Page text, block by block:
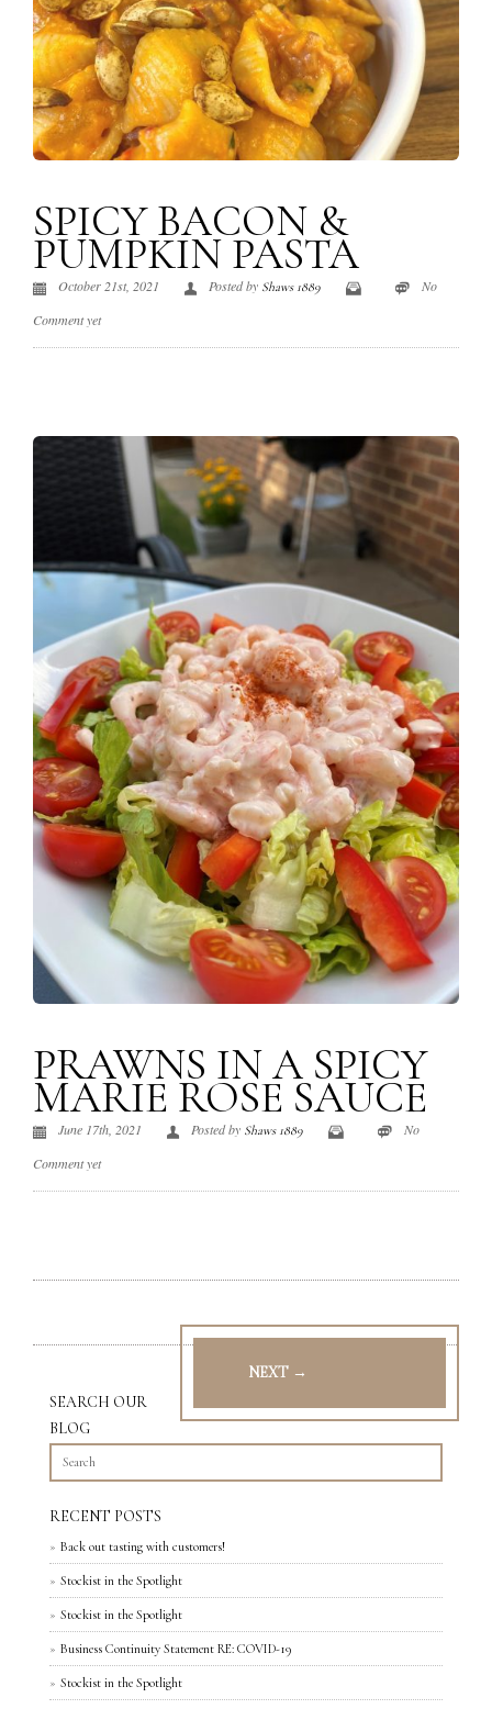
SPICY BACON &
PUMPKIN PASTA
October 21st, 2021 Posted by Shaws 1889
No
Comment yet
PRAWNS IN A SPICY
MARIE ROSE SAUCE
June 17th, 2021 Posted by Shaws 1889
No
Comment yet
NEXT →
SEARCH OUR
BLOG
RECENT POSTS
Back out tasting with customers!
Stockist in the Spotlight
Stockist in the Spotlight
Business Continuity Statement RE: COVID-19
Stockist in the Spotlight